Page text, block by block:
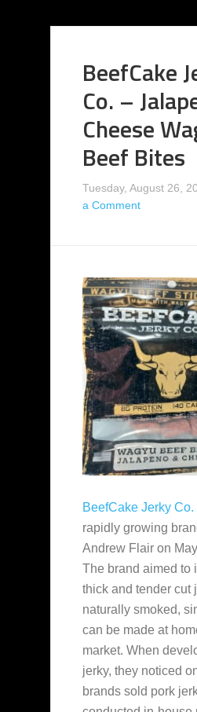
BeefCake
Co. –
Cheese
Beef Bites
Tuesday, August 26,
a Comment
BeefCake Jerky Co.
rapidly growing
Andrew Flair on
The brand aimed to
thick and tender cut
naturally smoked,
can be made at
market. When
jerky, they noticed
brands sold pork